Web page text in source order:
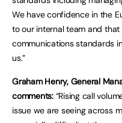
We have confidence in the
to our internal team and
communications standards
us.”
Graham Henry, General
comments:“Rising call
issue we are seeing across